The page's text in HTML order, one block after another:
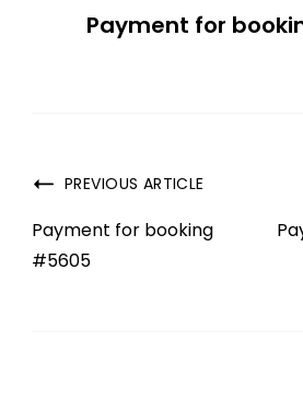
Payment for
PREVIOUS ARTICLE
Payment for booking
#5605